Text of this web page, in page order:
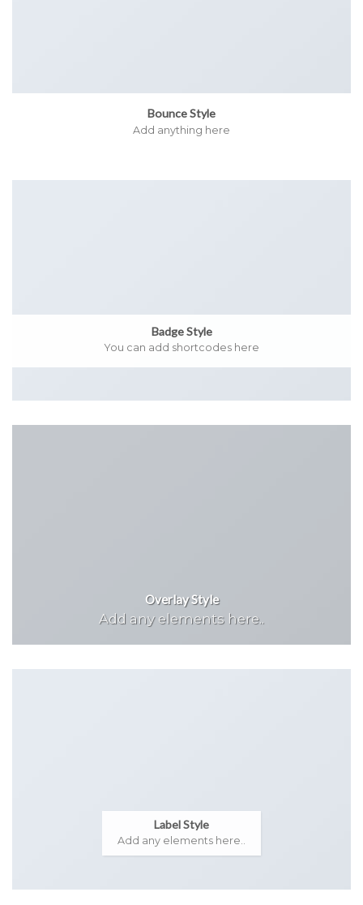
Bounce Style
Add anything here
Badge Style
You can add shortcodes here
Overlay Style
Add any elements here..
Label Style
Add any elements here..